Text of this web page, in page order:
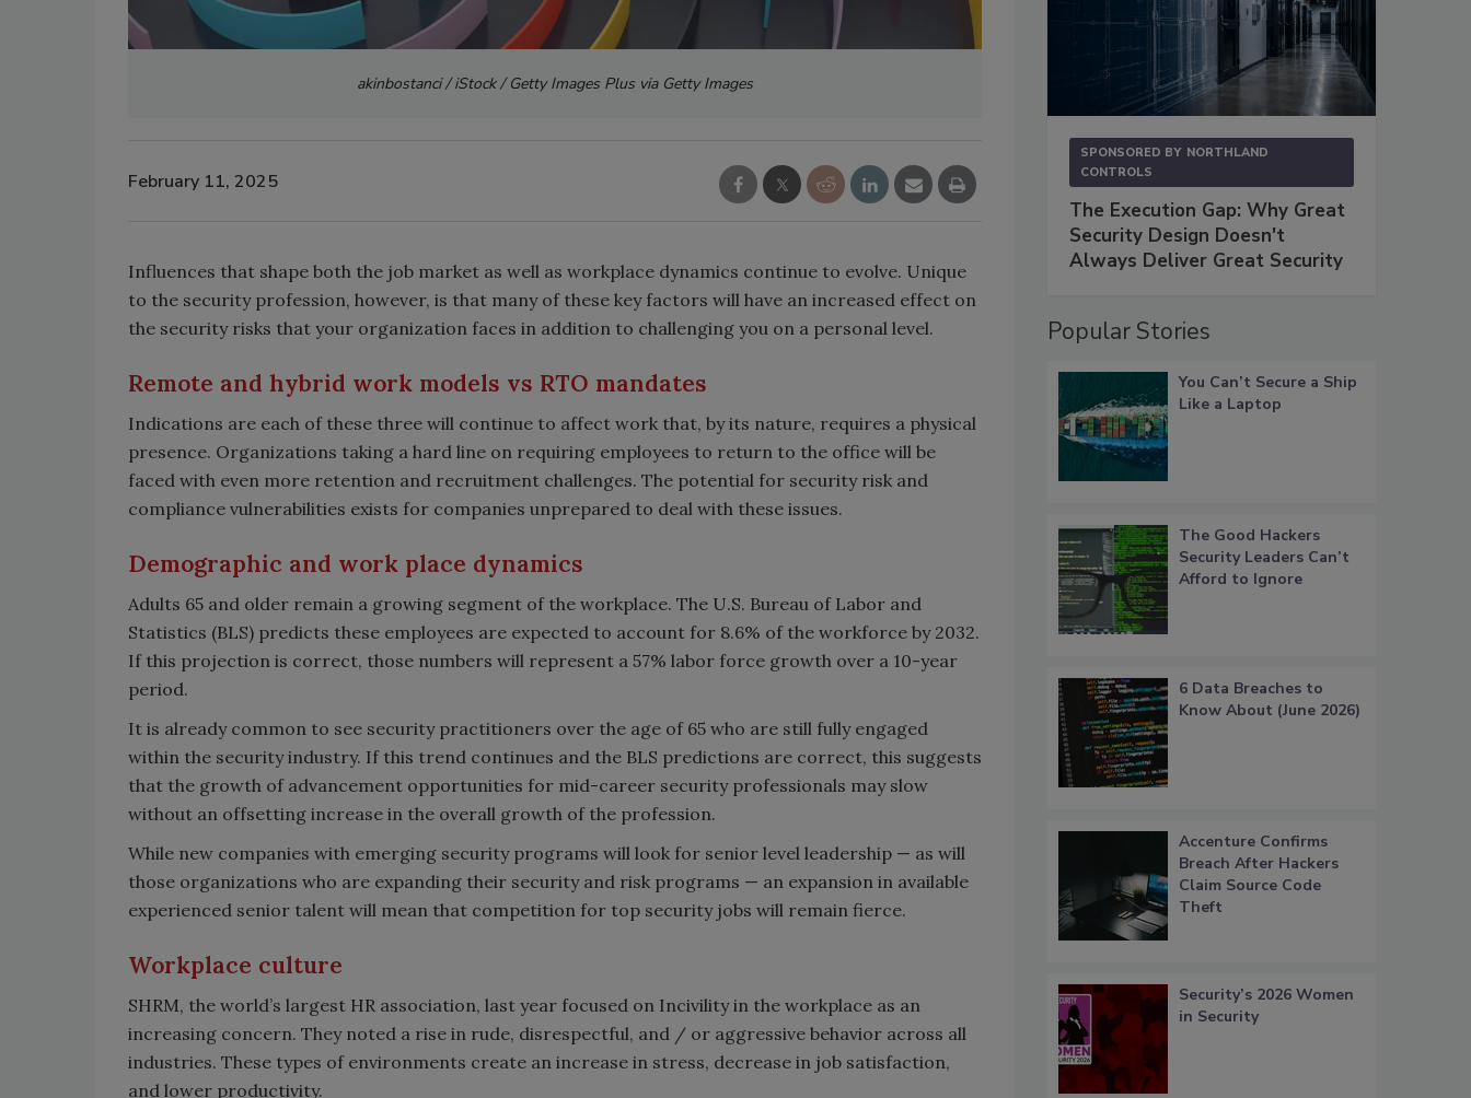
akinbostanci / iStock / Getty Images Plus via Getty Images
February 11, 2025
Influences that shape both the job market as well as workplace dynamics continue to evolve. Unique
to the security profession, however, is that many of these key factors will have an increased effect on
the security risks that your organization faces in addition to challenging you on a personal level.
Remote and hybrid work models vs RTO mandates
Indications are each of these three will continue to affect work that, by its nature, requires a physical
presence. Organizations taking a hard line on requiring employees to return to the office will be
faced with even more retention and recruitment challenges. The potential for security risk and
compliance vulnerabilities exists for companies unprepared to deal with these issues.
Demographic and work place dynamics
Adults 65 and older remain a growing segment of the workplace. The U.S. Bureau of Labor and
Statistics (BLS) predicts these employees are expected to account for 8.6% of the workforce by 2032.
If this projection is correct, those numbers will represent a 57% labor force growth over a 10-year
period.
It is already common to see security practitioners over the age of 65 who are still fully engaged
within the security industry. If this trend continues and the BLS predictions are correct, this suggests
that the growth of advancement opportunities for mid-career security professionals may slow
without an offsetting increase in the overall growth of the profession.
While new companies with emerging security programs will look for senior level leadership — as will
those organizations who are expanding their security and risk programs — an expansion in available
experienced senior talent will mean that competition for top security jobs will remain fierce.
Workplace culture
SHRM, the world’s largest HR association, last year focused on Incivility in the workplace as an
increasing concern. They noted a rise in rude, disrespectful, and / or aggressive behavior across all
industries. These types of environments create an increase in stress, decrease in job satisfaction,
and lower productivity.
SPONSORED BY NORTHLAND
CONTROLS
The Execution Gap: Why Great
Security Design Doesn't
Always Deliver Great Security
Popular Stories
You Can’t Secure a Ship
Like a Laptop
The Good Hackers
Security Leaders Can’t
Afford to Ignore
6 Data Breaches to
Know About (June 2026)
Accenture Confirms
Breach After Hackers
Claim Source Code
Theft
Security’s 2026 Women
in Security